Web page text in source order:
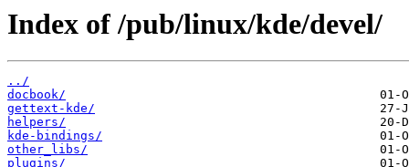
Index of /pub/linux/kde/devel/
../
docbook/
gettext-kde/
helpers/
kde-bindings/
other_libs/
plugins/